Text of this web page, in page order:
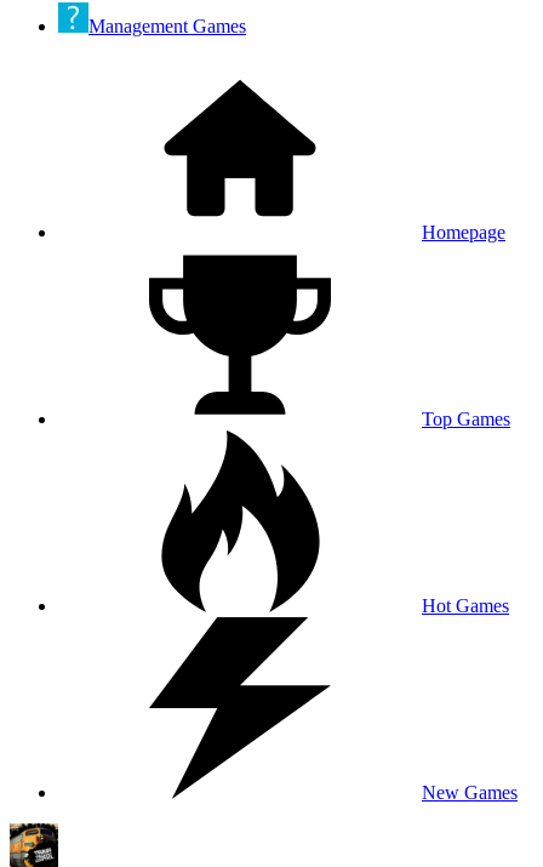
Management Games
Homepage
Top Games
Hot Games
New Games